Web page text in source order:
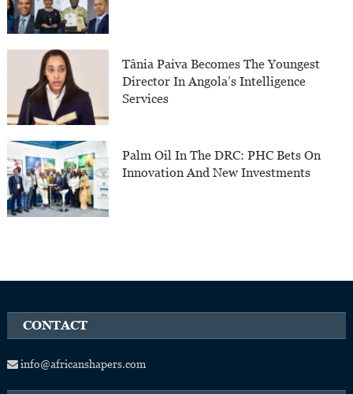
Tânia Paiva Becomes The Youngest
Director In Angola’s Intelligence
Services
Palm Oil In The DRC: PHC Bets On
Innovation And New Investments
CONTACT
info@africanshapers.com